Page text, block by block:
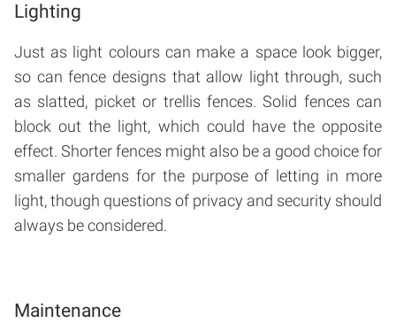
Lighting
Just as light colours can make a space look bigger,
so can fence designs that allow light through, such
as slatted, picket or trellis fences. Solid fences can
block out the light, which could have the opposite
effect. Shorter fences might also be a good choice for
smaller gardens for the purpose of letting in more
light, though questions of privacy and security should
always be considered.
Maintenance